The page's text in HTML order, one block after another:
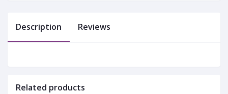
Description Reviews
Related products